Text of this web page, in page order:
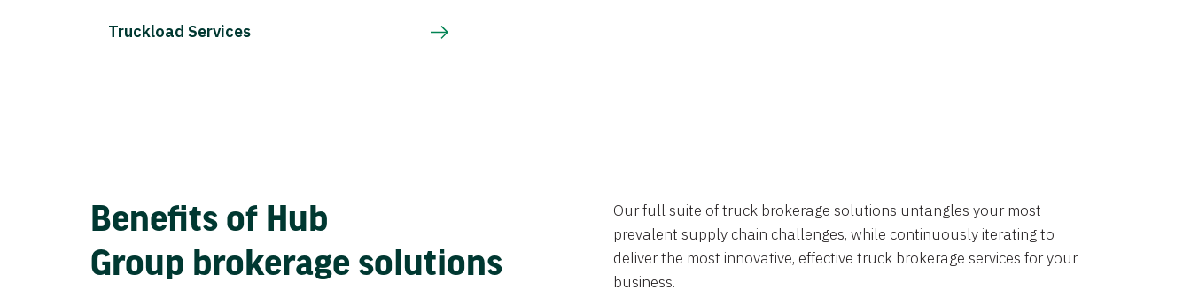
Truckload Services
Benefits of Hub
Group brokerage solutions
Our full suite of truck brokerage solutions untangles your most
prevalent supply chain challenges, while continuously iterating to
deliver the most innovative, effective truck brokerage services for your
business.